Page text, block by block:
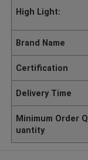
High Light:
Brand Name
Certification
Delivery Time
Minimum Order Q
uantity